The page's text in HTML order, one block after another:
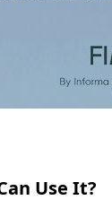
Use It?